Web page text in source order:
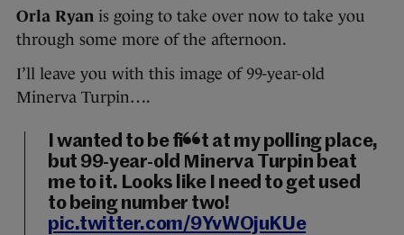
Orla Ryan is going to take over now to take you
through some more of the afternoon.
I’ll leave you with this image of 99-year-old
Minerva Turpin….
I wanted to be first at my polling place,
but 99-year-old Minerva Turpin beat
me to it. Looks like I need to get used
to being number two!
pic.twitter.com/9YvWOjuKUe